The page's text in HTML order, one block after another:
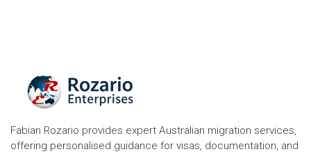
Fabian Rozario provides expert Australian migration services,
offering personalised guidance for visas, documentation, and